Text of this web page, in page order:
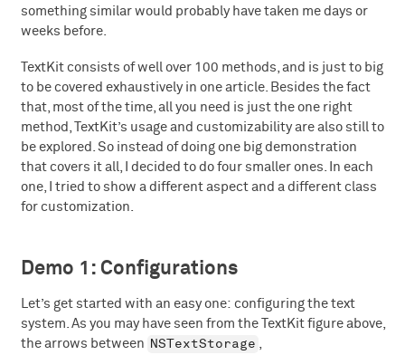
something similar would probably have taken me days or
weeks before.
TextKit consists of well over 100 methods, and is just to big
to be covered exhaustively in one article. Besides the fact
that, most of the time, all you need is just the one right
method, TextKit’s usage and customizability are also still to
be explored. So instead of doing one big demonstration
that covers it all, I decided to do four smaller ones. In each
one, I tried to show a different aspect and a different class
for customization.
Demo 1: Configurations
Let’s get started with an easy one: configuring the text
system. As you may have seen from the TextKit figure above,
the arrows between NSTextStorage ,